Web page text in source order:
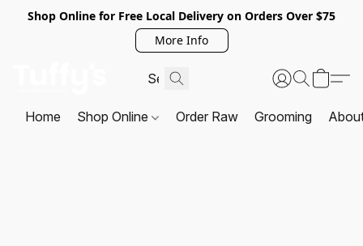
Shop Online for Free Local Delivery on Orders Over $75
More Info
Home Shop Online Order Raw Grooming